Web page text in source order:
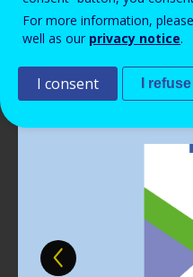
Read more View
For more information,
well as our privacy notice.
I consent I refuse